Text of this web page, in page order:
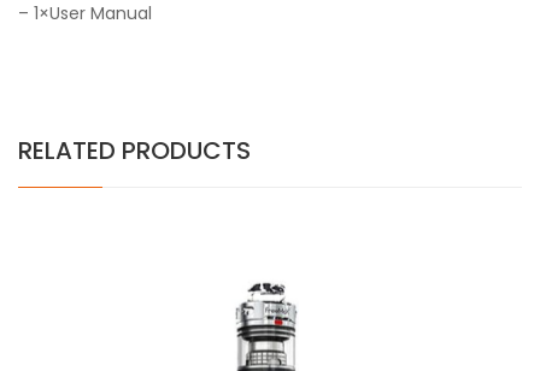
– 1×User Manual
RELATED PRODUCTS